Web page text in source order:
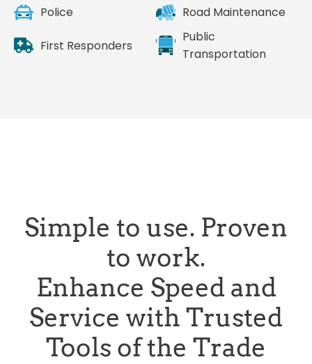
Police Road Maintenance
First Responders
Public
Transportation
Simple to use. Proven
to work.
Enhance Speed and
Service with Trusted
Tools of the Trade